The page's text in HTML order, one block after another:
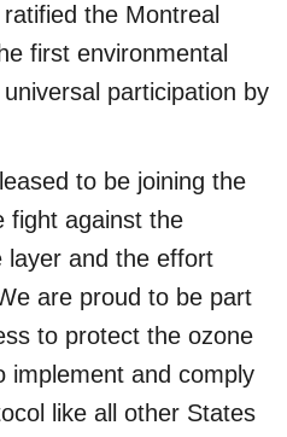
the Montreal
first environmental
participation by
to be joining the
fight against the
layer and the effort
are proud to be part
to protect the ozone
implement and comply
like all other States